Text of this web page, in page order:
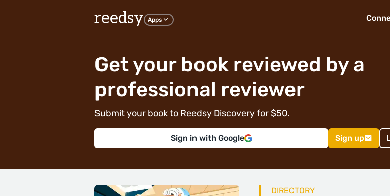
reedsy Apps
Get your book reviewed by a
professional reviewer
Submit your book to Reedsy Discovery for $50.
Sign in with Google Sign up
DIRECTORY